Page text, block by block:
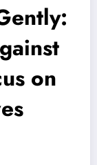
on